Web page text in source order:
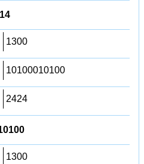
1300
10100010100
2424
1300